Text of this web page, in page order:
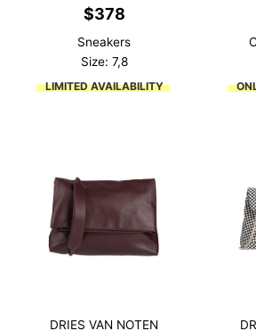
$378
Sneakers
Size: 7,8
LIMITED AVAILABILITY
DRIES VAN NOTEN